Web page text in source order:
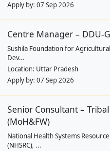
Apply by: 07 Sep 2026
Centre Manager – DDU-
Sushila Foundation for
Dev...
Location: Uttar Pradesh
Apply by: 07 Sep 2026
Senior Consultant –
(MoH&FW)
National Health Systems
(NHSRC), ...